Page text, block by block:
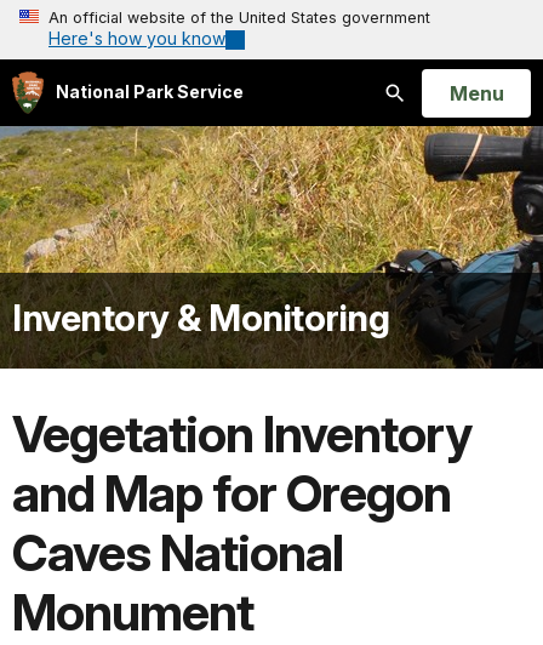
An official website of the United States government
Here's how you know
National Park Service
Search
Open
Menu
Inventory & Monitoring
Vegetation Inventory
and Map for Oregon
Caves National
Monument